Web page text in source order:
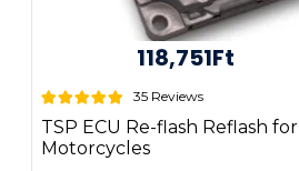
118,751Ft
35 Reviews
TSP ECU Re-flash Reflash for
Motorcycles